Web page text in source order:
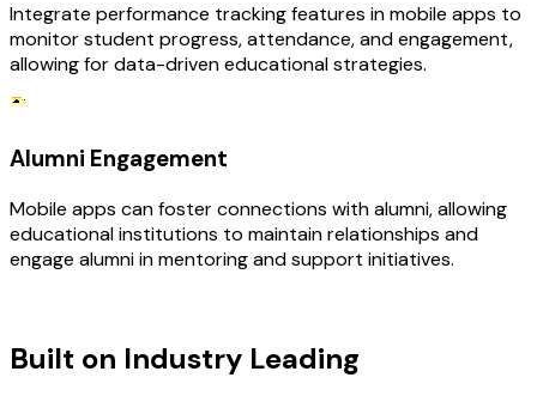
Integrate performance tracking features in mobile apps to
monitor student progress, attendance, and engagement,
allowing for data-driven educational strategies.
Alumni Engagement
Mobile apps can foster connections with alumni, allowing
educational institutions to maintain relationships and
engage alumni in mentoring and support initiatives.
Built on Industry Leading